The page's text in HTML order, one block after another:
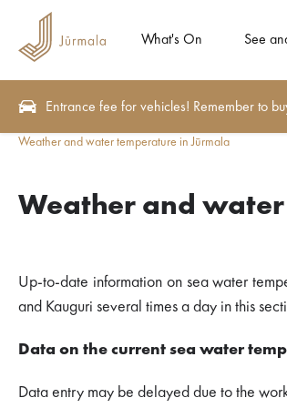
What's On See
Entrance fee for vehicles! Remember to
Weather and water temperature in Jūrmala
Weather and
Up-to-date information on sea water
and Kauguri several times a day in this
Data on the current sea water
Data entry may be delayed due to the